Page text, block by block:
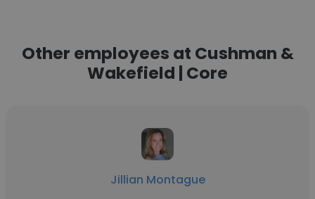
Other employees at Cushman &
Wakefield | Core
Jillian Montague